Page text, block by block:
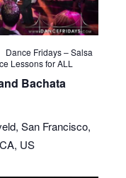
Bachata
Dance Fridays – Salsa
Lessons for ALL
San Francisco,
US